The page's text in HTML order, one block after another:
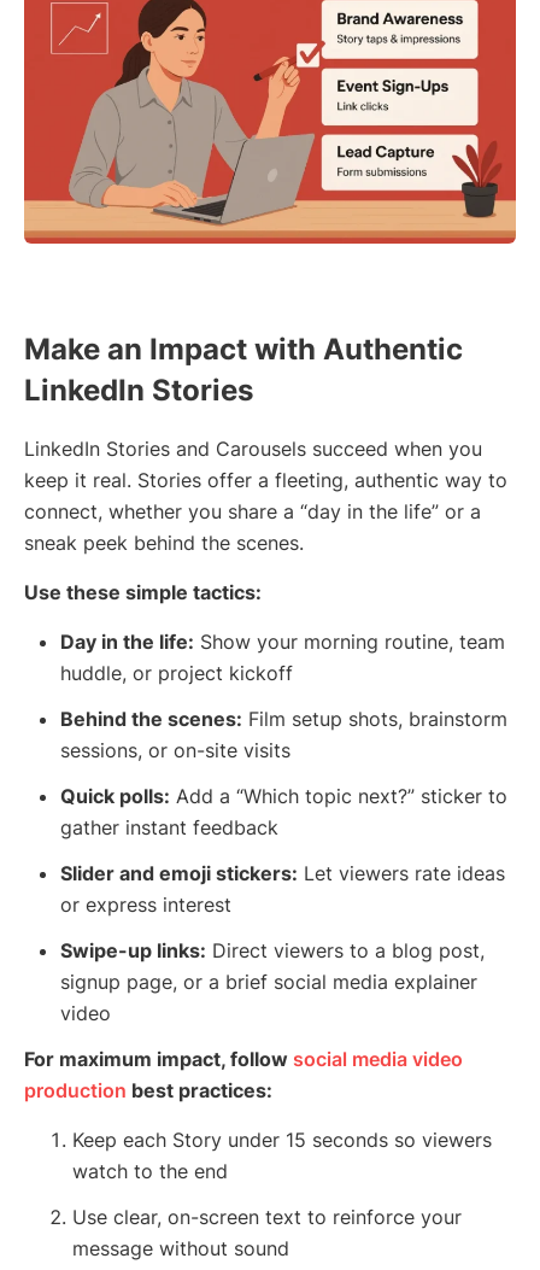
Make an Impact with Authentic
LinkedIn Stories
LinkedIn Stories and Carousels succeed when you
keep it real. Stories offer a fleeting, authentic way to
connect, whether you share a “day in the life” or a
sneak peek behind the scenes.
Use these simple tactics:
Day in the life: Show your morning routine, team
huddle, or project kickoff
Behind the scenes: Film setup shots, brainstorm
sessions, or on-site visits
Quick polls: Add a “Which topic next?” sticker to
gather instant feedback
Slider and emoji stickers: Let viewers rate ideas
or express interest
Swipe-up links: Direct viewers to a blog post,
signup page, or a brief social media explainer
video
For maximum impact, follow social media video
production best practices:
Keep each Story under 15 seconds so viewers
watch to the end
Use clear, on-screen text to reinforce your
message without sound